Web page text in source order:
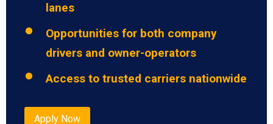
lanes
Opportunities for both company
drivers and owner-operators
Access to trusted carriers nationwide
Apply Now